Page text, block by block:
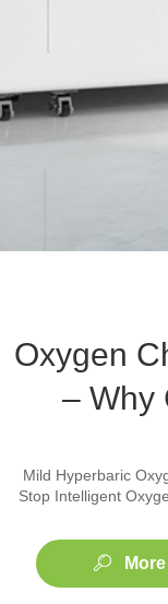
Oxygen
– Why
Mild Hyperbaric
Stop Intelligent